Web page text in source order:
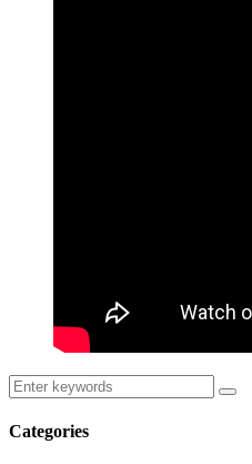
Categories